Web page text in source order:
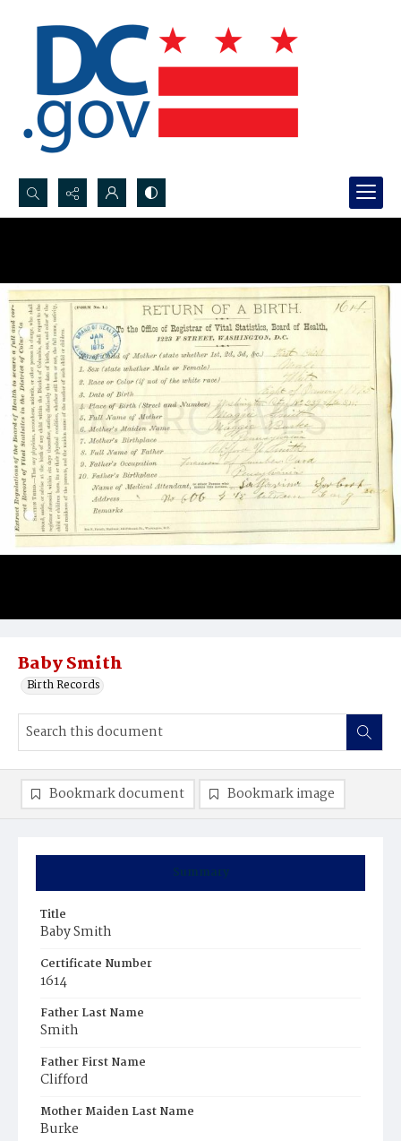
Search...
Baby Smith
Birth Records
Summary
Title
Baby Smith
Certificate Number
1614
Father Last Name
Smith
Father First Name
Clifford
Mother Maiden Last Name
Burke
Bookmark document Bookmark image